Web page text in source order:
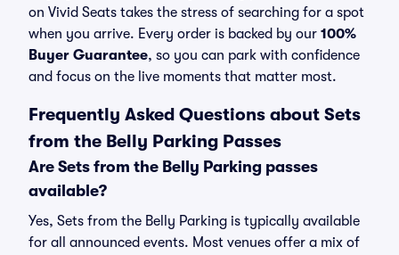
on Vivid Seats takes the stress of searching for a spot
when you arrive. Every order is backed by our 100%
Buyer Guarantee, so you can park with confidence
and focus on the live moments that matter most.
Frequently Asked Questions about Sets
from the Belly Parking Passes
Are Sets from the Belly Parking passes
available?
Yes, Sets from the Belly Parking is typically available
for all announced events. Most venues offer a mix of